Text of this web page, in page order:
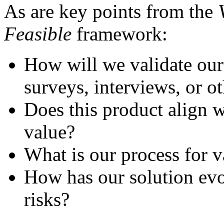
As are key points from the
Feasible framework:
How will we validate
surveys, interviews, or
Does this product align
value?
What is our process for
How has our solution
risks?